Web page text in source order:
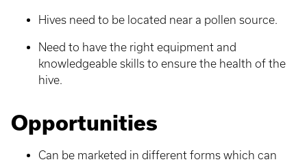
Hives need to be located near a pollen source.
Need to have the right equipment and
knowledgeable skills to ensure the health of the
hive.
Opportunities
Can be marketed in different forms which can